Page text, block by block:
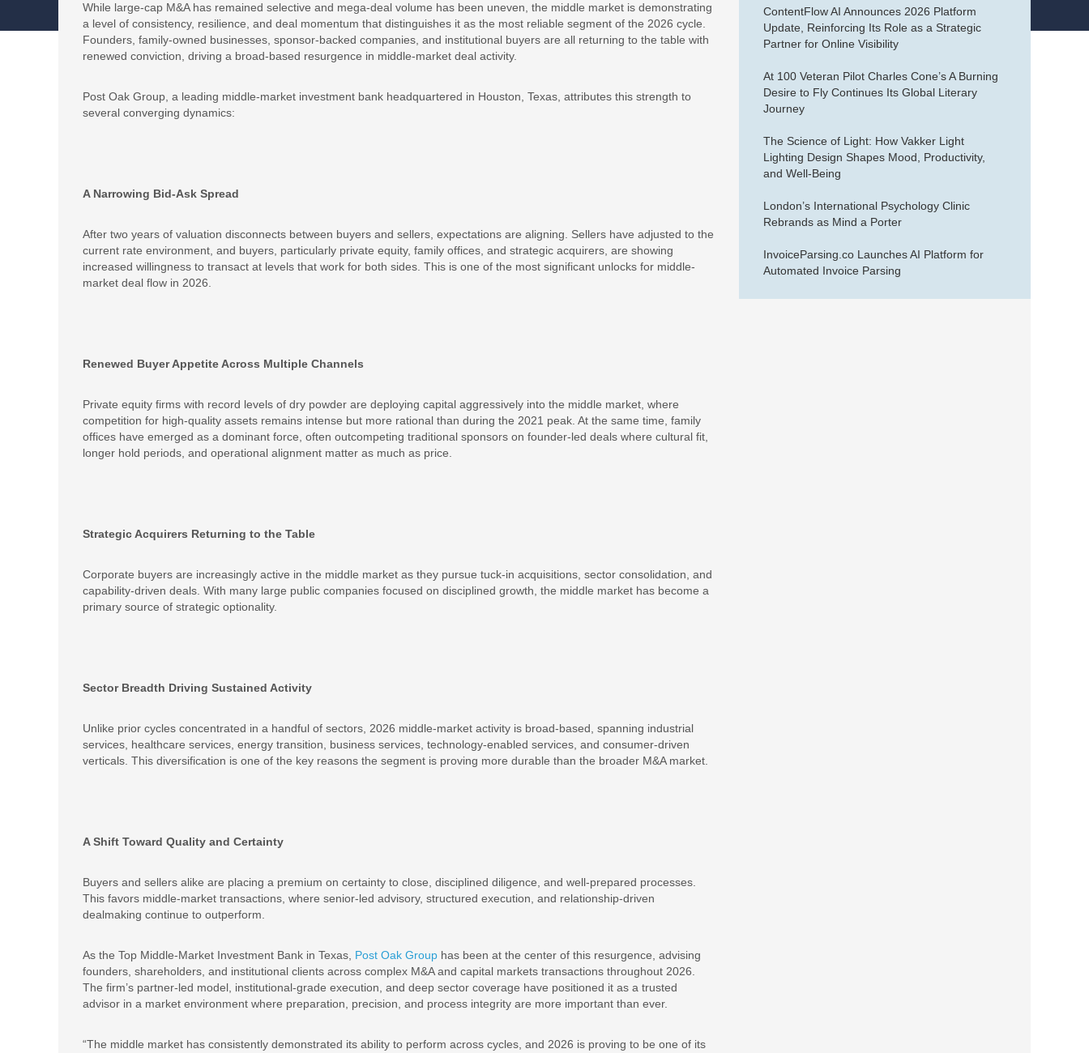
While large-cap M&A has remained selective and mega-deal volume has been uneven, the middle market is demonstrating
a level of consistency, resilience, and deal momentum that distinguishes it as the most reliable segment of the 2026 cycle.
Founders, family-owned businesses, sponsor-backed companies, and institutional buyers are all returning to the table with
renewed conviction, driving a broad-based resurgence in middle-market deal activity.
Post Oak Group, a leading middle-market investment bank headquartered in Houston, Texas, attributes this strength to
several converging dynamics:
A Narrowing Bid-Ask Spread
After two years of valuation disconnects between buyers and sellers, expectations are aligning. Sellers have adjusted to the
current rate environment, and buyers, particularly private equity, family offices, and strategic acquirers, are showing
increased willingness to transact at levels that work for both sides. This is one of the most significant unlocks for middle-
market deal flow in 2026.
Renewed Buyer Appetite Across Multiple Channels
Private equity firms with record levels of dry powder are deploying capital aggressively into the middle market, where
competition for high-quality assets remains intense but more rational than during the 2021 peak. At the same time, family
offices have emerged as a dominant force, often outcompeting traditional sponsors on founder-led deals where cultural fit,
longer hold periods, and operational alignment matter as much as price.
Strategic Acquirers Returning to the Table
Corporate buyers are increasingly active in the middle market as they pursue tuck-in acquisitions, sector consolidation, and
capability-driven deals. With many large public companies focused on disciplined growth, the middle market has become a
primary source of strategic optionality.
Sector Breadth Driving Sustained Activity
Unlike prior cycles concentrated in a handful of sectors, 2026 middle-market activity is broad-based, spanning industrial
services, healthcare services, energy transition, business services, technology-enabled services, and consumer-driven
verticals. This diversification is one of the key reasons the segment is proving more durable than the broader M&A market.
A Shift Toward Quality and Certainty
Buyers and sellers alike are placing a premium on certainty to close, disciplined diligence, and well-prepared processes.
This favors middle-market transactions, where senior-led advisory, structured execution, and relationship-driven
dealmaking continue to outperform.
As the Top Middle-Market Investment Bank in Texas, Post Oak Group has been at the center of this resurgence, advising
founders, shareholders, and institutional clients across complex M&A and capital markets transactions throughout 2026.
The firm’s partner-led model, institutional-grade execution, and deep sector coverage have positioned it as a trusted
advisor in a market environment where preparation, precision, and process integrity are more important than ever.
“The middle market has consistently demonstrated its ability to perform across cycles, and 2026 is proving to be one of its
ContentFlow AI Announces 2026 Platform
Update, Reinforcing Its Role as a Strategic
Partner for Online Visibility
At 100 Veteran Pilot Charles Cone’s A Burning
Desire to Fly Continues Its Global Literary
Journey
The Science of Light: How Vakker Light
Lighting Design Shapes Mood, Productivity,
and Well-Being
London’s International Psychology Clinic
Rebrands as Mind a Porter
InvoiceParsing.co Launches AI Platform for
Automated Invoice Parsing